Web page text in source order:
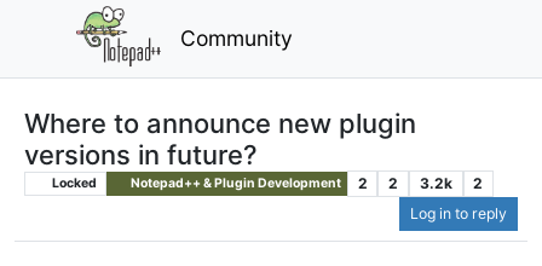
Community
Where to announce new plugin
versions in future?
Locked Notepad++ & Plugin Development 2 2 3.2k
2
Log in to reply